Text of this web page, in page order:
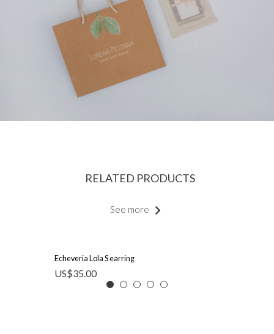
RELATED PRODUCTS
See more
Echeveria Lola S earring
US$35.00